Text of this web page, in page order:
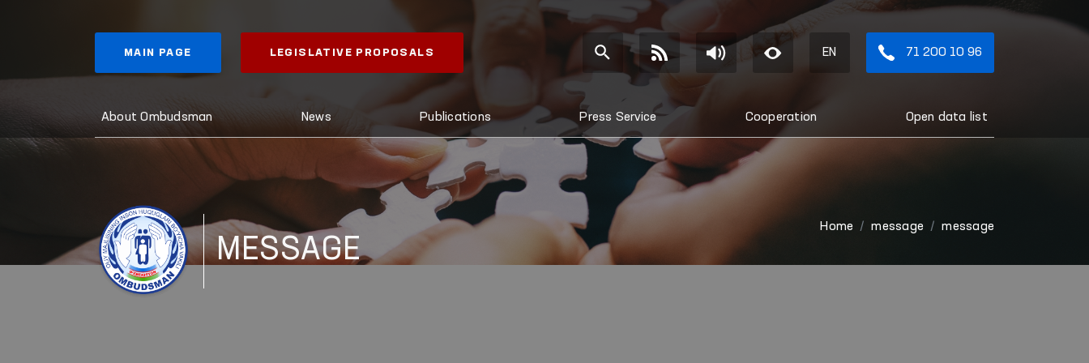
MAIN PAGE LEGISLATIVE PROPOSALS EN 71 200 10 96
About Ombudsman News Publications Press Service Cooperation Open data list
MESSAGE
Home message message